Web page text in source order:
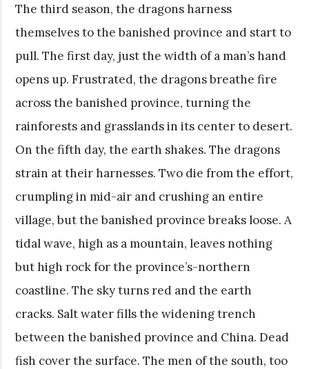
The third season, the dragons harness
themselves to the banished province and start to
pull. The first day, just the width of a man’s hand
opens up. Frustrated, the dragons breathe fire
across the banished province, turning the
rainforests and grasslands in its center to desert.
On the fifth day, the earth shakes. The dragons
strain at their harnesses. Two die from the effort,
crumpling in mid-air and crushing an entire
village, but the banished province breaks loose. A
tidal wave, high as a mountain, leaves nothing
but high rock for the province’s-northern
coastline. The sky turns red and the earth
cracks. Salt water fills the widening trench
between the banished province and China. Dead
fish cover the surface. The men of the south, too